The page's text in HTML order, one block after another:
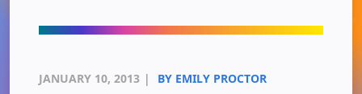
JANUARY 10, 2013 |
BY EMILY PROCTOR